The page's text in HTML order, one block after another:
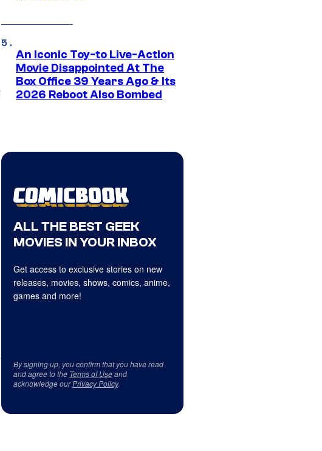
An Iconic Toy-to Live-Action
Movie Disappointed At The
Box Office 39 Years Ago & Its
2026 Reboot Also Bombed
ALL THE BEST GEEK
MOVIES IN YOUR INBOX
Get access to exclusive stories on new
releases, movies, shows, comics, anime,
games and more!
By signing up, you confirm that you have read
and agree to the Terms of Useand
acknowledge ourPrivacy Policy.